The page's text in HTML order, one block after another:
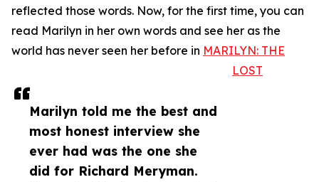
Marilyn told me the best and
most honest interview she
ever had was the one she
did for Richard Meryman.
reflected those words. Now, for the first time, you can
read Marilyn in her own words and see her as the
world has never seen her before in MARILYN: THE
LOST